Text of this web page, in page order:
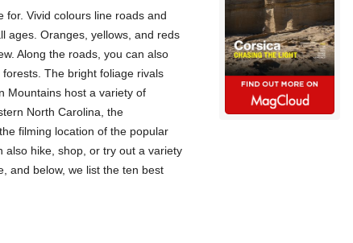
for. Vivid colours line roads and
ages. Oranges, yellows, and reds
Along the roads, you can also
The bright foliage rivals
Mountains host a variety of
North Carolina, the
filming location of the popular
also hike, shop, or try out a variety
and below, we list the ten best